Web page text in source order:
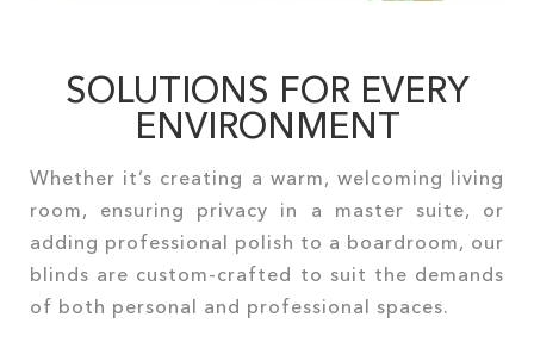
SOLUTIONS FOR EVERY
ENVIRONMENT
Whether it’s creating a warm, welcoming living
room, ensuring privacy in a master suite, or
adding professional polish to a boardroom, our
blinds are custom-crafted to suit the demands
of both personal and professional spaces.